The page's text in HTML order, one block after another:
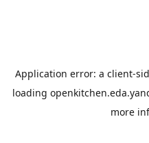
Application error: a client-
loading
more